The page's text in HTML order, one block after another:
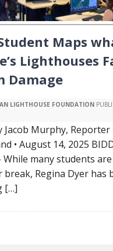
Maps
Lighthouses
Damage
LIGHTHOUSE FOUNDATION
Jacob Murphy, Reporter
• August 14, 2025
While many students
break, Regina Dyer has
[…]